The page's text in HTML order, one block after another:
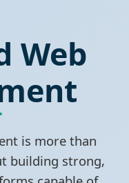
Web
is more than
building strong,